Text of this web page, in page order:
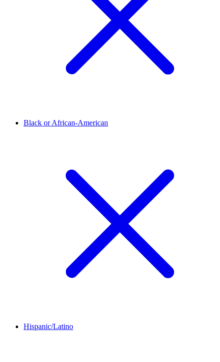
Black or African-American
Hispanic/Latino